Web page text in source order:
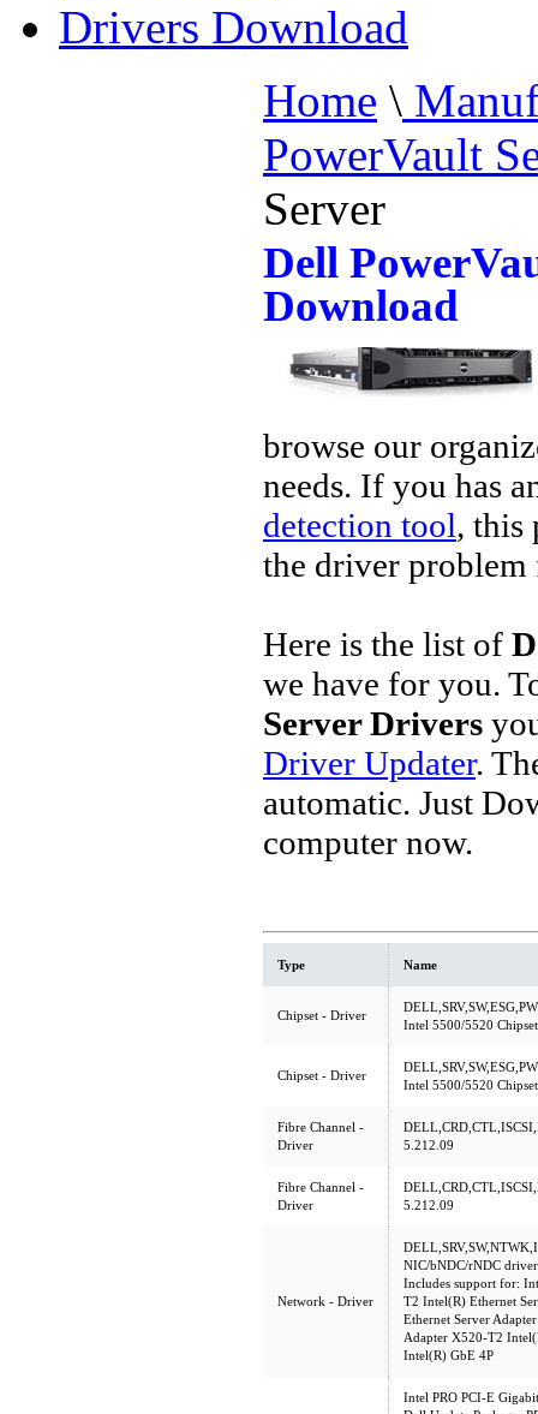
Drivers Download
Home \
PowerVault
Server
Dell
Download
browse our
needs. If you has
detection tool, this
the driver problem
Here is the list of
we have for you.
Server Drivers
Driver Updater.
automatic. Just
computer now.
Type Name
Chipset - Driver
Intel 5500/5520
Chipset - Driver
Intel 5500/5520
Fibre Channel -
Driver
5.212.09
Fibre Channel -
Driver
5.212.09
Network - Driver
NIC/bNDC/rNDC
Includes support for:
T2 Intel(R) Ethernet
Ethernet Server
Adapter X520-T2
Intel(R) GbE 4P
Intel PRO PCI-E